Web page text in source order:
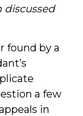
discussed
found by a
a few
in